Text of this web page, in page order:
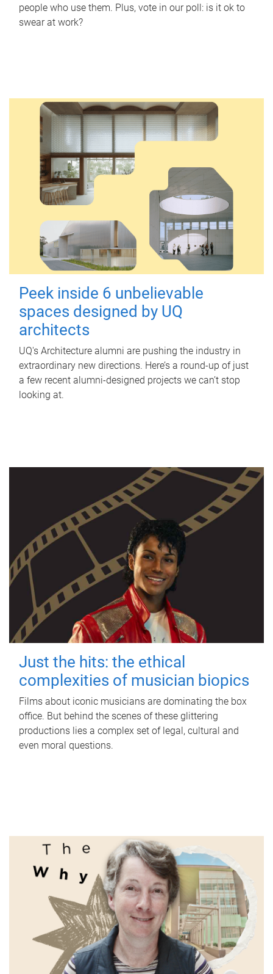
people who use them. Plus, vote in our poll: is it ok to
swear at work?
Peek inside 6 unbelievable
spaces designed by UQ
architects
UQ's Architecture alumni are pushing the industry in
extraordinary new directions. Here’s a round-up of just
a few recent alumni-designed projects we can’t stop
looking at.
Just the hits: the ethical
complexities of musician biopics
Films about iconic musicians are dominating the box
office. But behind the scenes of these glittering
productions lies a complex set of legal, cultural and
even moral questions.